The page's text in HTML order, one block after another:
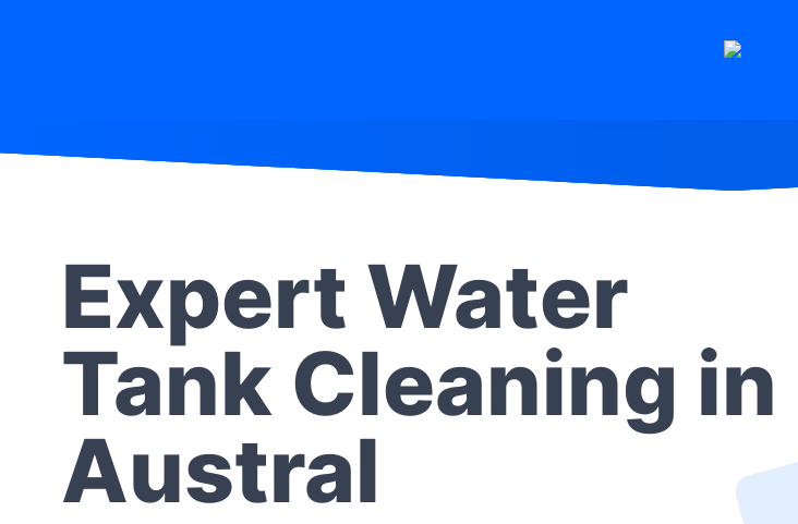
Expert Water
Tank Cleaning in
Austral